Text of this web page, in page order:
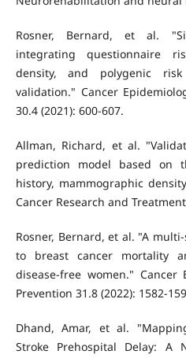
Rosner, Bernard, et al.
integrating questionnaire
density, and polygenic
validation." Cancer
30.4 (2021): 600-607.
Allman, Richard, et al.
prediction model based on
history, mammographic
Cancer Research and
Rosner, Bernard, et al. "A
to breast cancer mortality
disease-free women." Cancer
Prevention 31.8 (2022): 1582-
Dhand, Amar, et al.
Stroke Prehospital Delay: A